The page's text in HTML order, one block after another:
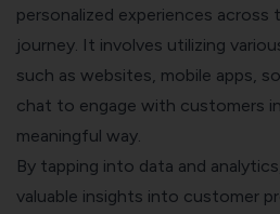
personalized experiences
journey. It involves utilizing
such as websites, mobile apps,
chat to engage with customers
meaningful way.
By tapping into data and
valuable insights into customer